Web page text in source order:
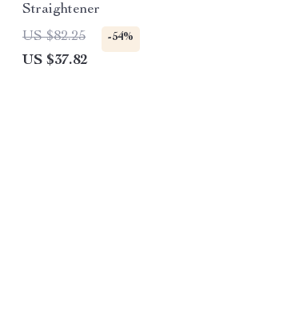
Straightener
US $82.25
-54%
US $37.82